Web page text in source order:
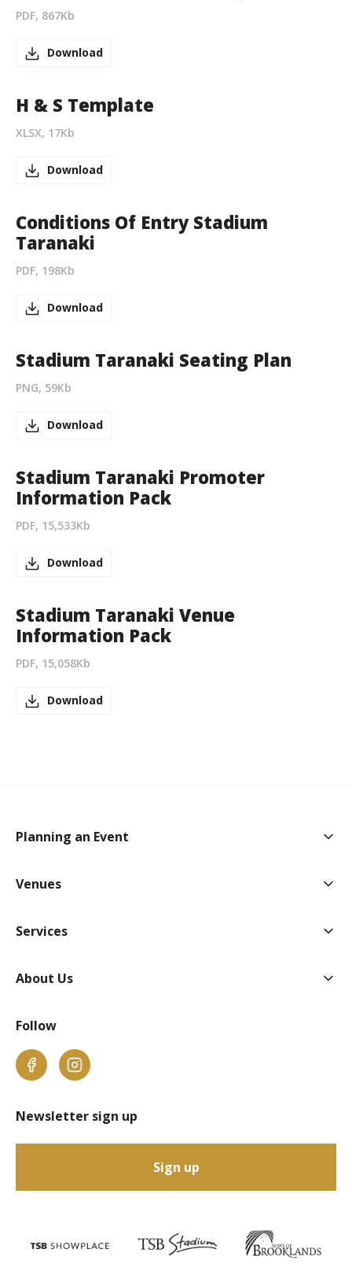
PDF, 867Kb
Download
H & S Template
XLSX, 17Kb
Download
Conditions Of Entry Stadium
Taranaki
PDF, 198Kb
Download
Stadium Taranaki Seating Plan
PNG, 59Kb
Download
Stadium Taranaki Promoter
Information Pack
PDF, 15,533Kb
Download
Stadium Taranaki Venue
Information Pack
PDF, 15,058Kb
Download
Planning an Event
Venues
Services
About Us
Follow
FacebookInstagram
Newsletter sign up
Sign up